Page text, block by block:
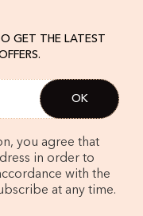
GET THE LATEST
you agree that
in order to
with the
at any time.